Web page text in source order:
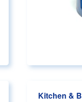
Kitchen &